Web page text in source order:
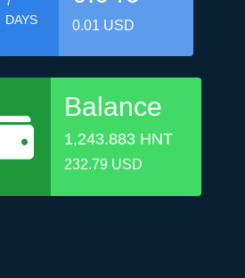
DAYS
0.01 USD
Balance
1,243.883 HNT
232.79 USD